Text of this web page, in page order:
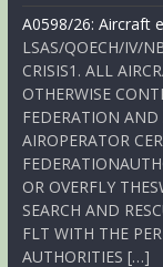
A0598/26: Aircraft
LSAS/QOECH/IV/
CRISIS1. ALL
OTHERWISE
FEDERATION
AIROPERATOR
OR OVERFLY
SEARCH AND
FLT WITH THE
AUTHORITIES […]